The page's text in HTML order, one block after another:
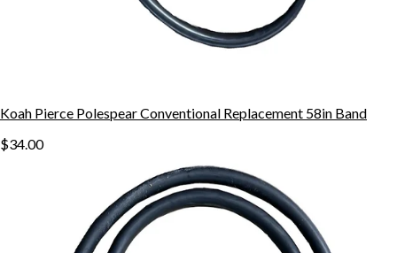
Koah Pierce Polespear Conventional Replacement 58in Band
$34.00